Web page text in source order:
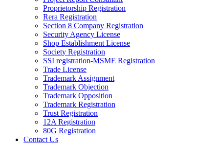
Proprietorship Registration
Rera Registration
Section 8 Company Registration
Security Agency License
Shop Establishment License
Society Registration
SSI registration-MSME Registration
Trade License
Trademark Assignment
Trademark Objection
Trademark Opposition
Trademark Registration
Trust Registration
12A Registration
80G Registration
Contact Us